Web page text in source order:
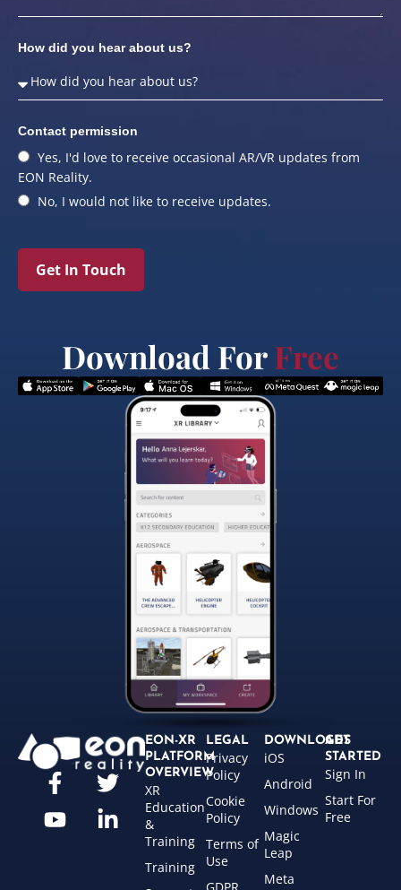
How did you hear about us?
Contact permission
Yes, I'd love to receive occasional AR/VR updates from
EON Reality.
No, I would not like to receive updates.
Get In Touch
Download ForFree
EON-XR
PLATFORM
OVERVIEW
XR
Education
&
Training
Training
LEGAL
Privacy
Policy
Cookie
Policy
Terms of
Use
DOWNLOADS
iOS
Android
Windows
Magic
Leap
Meta
GET
STARTED
Sign In
Start For
Free